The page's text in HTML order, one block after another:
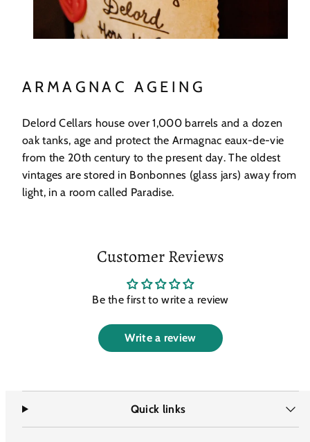
ARMAGNAC AGEING
Delord Cellars house over 1,000 barrels and a dozen
oak tanks, age and protect the Armagnac eaux-de-vie
from the 20th century to the present day. The oldest
vintages are stored in Bonbonnes (glass jars) away from
light, in a room called Paradise.
Customer Reviews
Be the first to write a review
Write a review
Quick links